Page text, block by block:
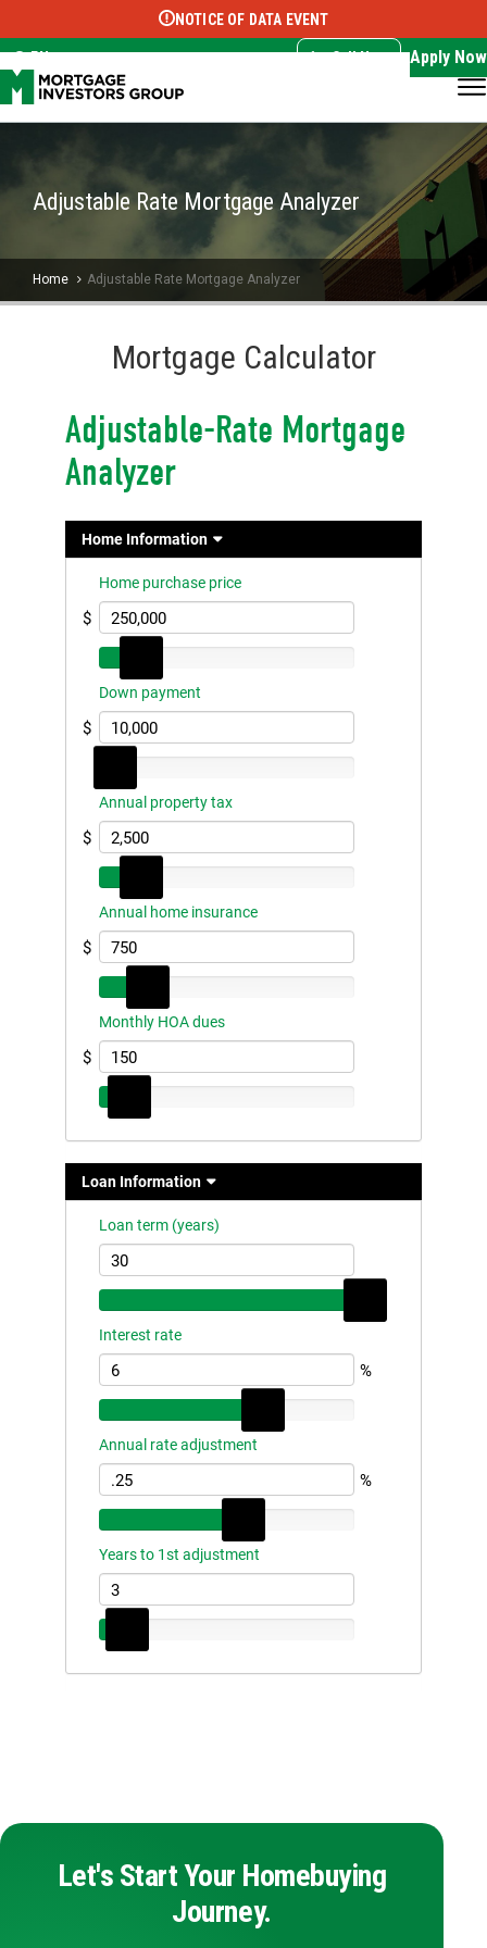
Select Language ▼
NOTICE OF DATA EVENT
EN Call Now Apply Now
Adjustable Rate Mortgage Analyzer
Home Adjustable Rate Mortgage Analyzer
Mortgage Calculator
Let's Start Your Homebuying
Journey.